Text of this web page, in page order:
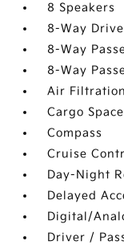
8 Speakers
8-Way
8-Way
8-Way
Air Filtration
Cargo
Compass
Cruise
Day-Night
Delayed
Digital/
Driver /